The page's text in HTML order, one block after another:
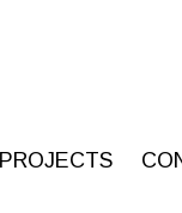
PROJECTS